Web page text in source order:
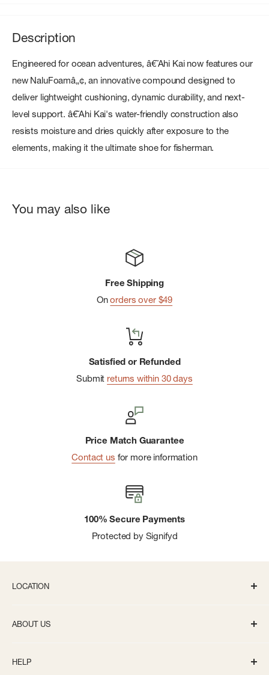
Description
Engineered for ocean adventures, â€˜Ahi Kai now features our
new NaluFoamâ„¢, an innovative compound designed to
deliver lightweight cushioning, dynamic durability, and next-
level support. â€˜Ahi Kai's water-friendly construction also
resists moisture and dries quickly after exposure to the
elements, making it the ultimate shoe for fisherman.
You may also like
Free Shipping
Onorders over $49
Satisfied or Refunded
Submit returns within 30 days
Price Match Guarantee
Contact us for more information
100% Secure Payments
Protected by Signifyd
LOCATION
info@bivouacannarbor.com
ABOUT US
Careers
HELP